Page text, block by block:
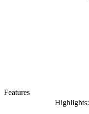
Features
Highlights: